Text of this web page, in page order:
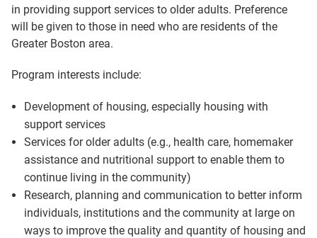
in providing support services to older adults. Preference
will be given to those in need who are residents of the
Greater Boston area.
Program interests include:
Development of housing, especially housing with
support services
Services for older adults (e.g., health care, homemaker
assistance and nutritional support to enable them to
continue living in the community)
Research, planning and communication to better inform
individuals, institutions and the community at large on
ways to improve the quality and quantity of housing and